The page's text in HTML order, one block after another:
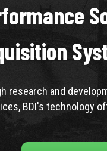
research and
BDI's technology